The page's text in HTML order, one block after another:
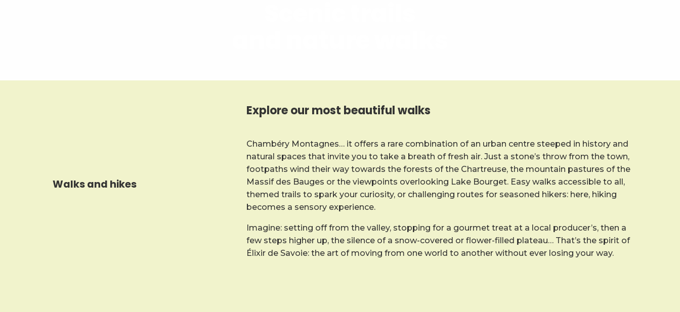
Walks and hikes
Explore our most beautiful walks
Chambéry Montagnes… it offers a rare combination of an urban centre steeped in history and
natural spaces that invite you to take a breath of fresh air. Just a stone’s throw from the town,
footpaths wind their way towards the forests of the Chartreuse, the mountain pastures of the
Massif des Bauges or the viewpoints overlooking Lake Bourget. Easy walks accessible to all,
themed trails to spark your curiosity, or challenging routes for seasoned hikers: here, hiking
becomes a sensory experience.
Imagine: setting off from the valley, stopping for a gourmet treat at a local producer’s, then a
few steps higher up, the silence of a snow-covered or flower-filled plateau… That’s the spirit of
Élixir de Savoie: the art of moving from one world to another without ever losing your way.